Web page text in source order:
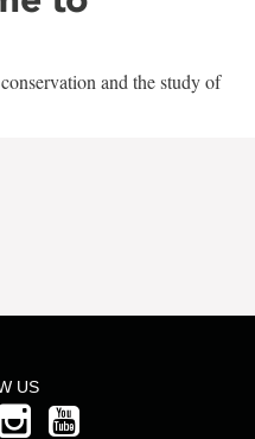
and the study of
US